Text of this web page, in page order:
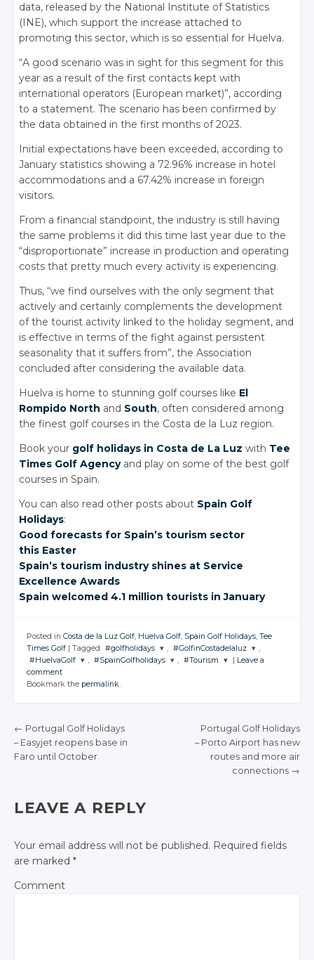
data, released by the National Institute of Statistics
(INE), which support the increase attached to
promoting this sector, which is so essential for Huelva.
“A good scenario was in sight for this segment for this
year as a result of the first contacts kept with
international operators (European market)”, according
to a statement. The scenario has been confirmed by
the data obtained in the first months of 2023.
Initial expectations have been exceeded, according to
January statistics showing a 72.96% increase in hotel
accommodations and a 67.42% increase in foreign
visitors.
From a financial standpoint, the industry is still having
the same problems it did this time last year due to the
“disproportionate” increase in production and operating
costs that pretty much every activity is experiencing.
Thus, “we find ourselves with the only segment that
actively and certainly complements the development
of the tourist activity linked to the holiday segment, and
is effective in terms of the fight against persistent
seasonality that it suffers from”, the Association
concluded after considering the available data.
Huelva is home to stunning golf courses like El
Rompido North and South, often considered among
the finest golf courses in the Costa de la Luz region.
Book your golf holidays in Costa de La Luz with Tee
Times Golf Agencyand play on some of the best golf
courses in Spain.
You can also read other posts about Spain Golf
Holidays:
Good forecastsfor Spain’s tourism sector
this Easter
Spain’s tourism industry shines at Service
Excellence Awards
Spain welcomed 4.1 million tourists in January
Posted in Costa de la Luz Golf, Huelva Golf, Spain Golf Holidays, Tee
Times Golf
Tagged #golfholidays , #GolfinCostadelaluz
JOIN THE
Google+
Facebook
,
#HuelvaGolf
JOIN THE
CONVERSATION
Facebook
, #SpainGolfholidays
JOIN THE
Google+
, #Tourism
Google+
Facebook
Leave a
comment
Bookmark the permalink.
POST NAVIGATION
← Portugal Golf Holidays
– Easyjet reopens base in
Faro until October
Portugal Golf Holidays
– Porto Airport has new
routes and more air
connections →
LEAVE A REPLY
Your email address will not be published. Required fields
are marked *
Comment